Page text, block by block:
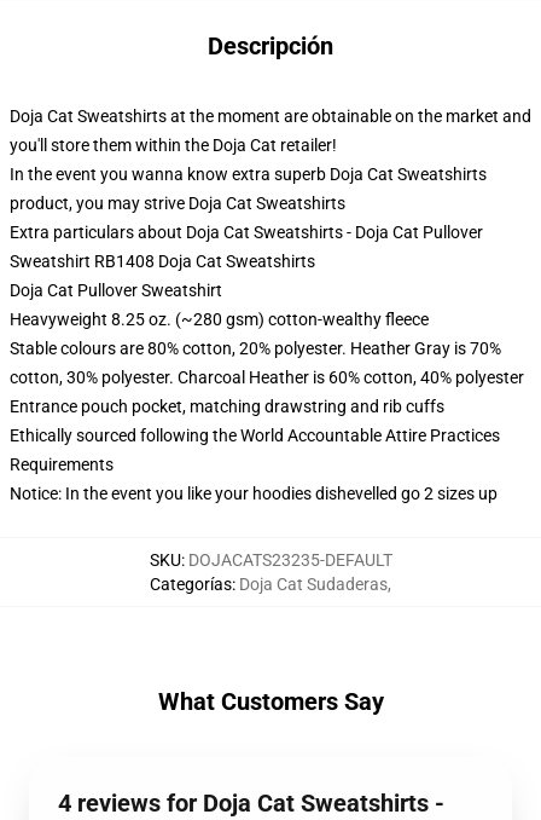
Descripción
Doja Cat Sweatshirts at the moment are obtainable on the market and
you'll store them within the Doja Cat retailer!
In the event you wanna know extra superb Doja Cat Sweatshirts
product, you may strive Doja Cat Sweatshirts
Extra particulars about Doja Cat Sweatshirts - Doja Cat Pullover
Sweatshirt RB1408 Doja Cat Sweatshirts
Doja Cat Pullover Sweatshirt
Heavyweight 8.25 oz. (~280 gsm) cotton-wealthy fleece
Stable colours are 80% cotton, 20% polyester. Heather Gray is 70%
cotton, 30% polyester. Charcoal Heather is 60% cotton, 40% polyester
Entrance pouch pocket, matching drawstring and rib cuffs
Ethically sourced following the World Accountable Attire Practices
Requirements
Notice: In the event you like your hoodies dishevelled go 2 sizes up
SKU: DOJACATS23235-DEFAULT
Categorías: Doja Cat Sudaderas,
What Customers Say
4 reviews for Doja Cat Sweatshirts -